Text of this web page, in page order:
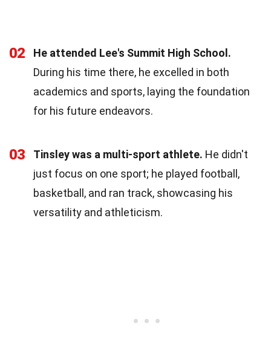
02
He attended Lee's Summit High School.
During his time there, he excelled in both
academics and sports, laying the foundation
for his future endeavors.
03 Tinsley was a multi-sport athlete. He didn't
just focus on one sport; he played football,
basketball, and ran track, showcasing his
versatility and athleticism.